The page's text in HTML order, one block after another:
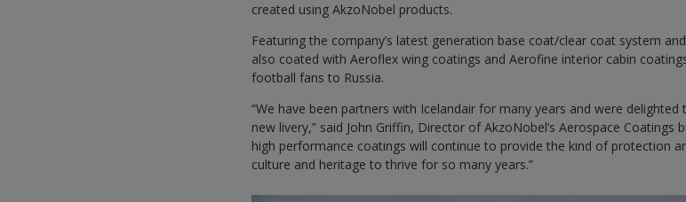
created using AkzoNobel products.
Featuring the company’s latest generation base coat/clear coat system
also coated with Aeroflex wing coatings and Aerofine interior cabin
football fans to Russia.
“We have been partners with Icelandair for many years and were
new livery,” said John Griffin, Director of AkzoNobel’s Aerospace Coatings
high performance coatings will continue to provide the kind of protection
culture and heritage to thrive for so many years.”